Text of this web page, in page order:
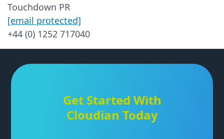
Touchdown PR
[email protected]
+44 (0) 1252 717040
Get Started With
Cloudian Today